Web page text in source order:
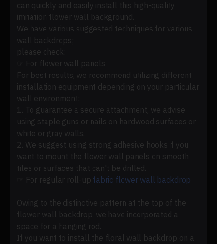
can quickly and easily install this high-quality
imitation flower wall background.
We have various suggested techniques for various
wall backdrops;
please check:
☞ For flower wall panels
For best results, we recommend utilizing different
installation equipment depending on your particular
wall environment:
1. To guarantee a secure attachment, we advise
using staple guns or nails on hardwood surfaces or
white or gray walls.
2. We suggest using strong adhesive hooks if you
want to mount the flower wall panels on smooth
tiles or surfaces that can't be drilled.
☞ For regular roll-up fabric flower wall backdrop
Owing to the distinctive pattern at the top of the
flower wall backdrop, we have incorporated a
space for a hanging rod.
If you want to install the floral wall backdrop on a